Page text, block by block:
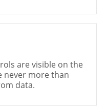
are visible on the
never more than
data.